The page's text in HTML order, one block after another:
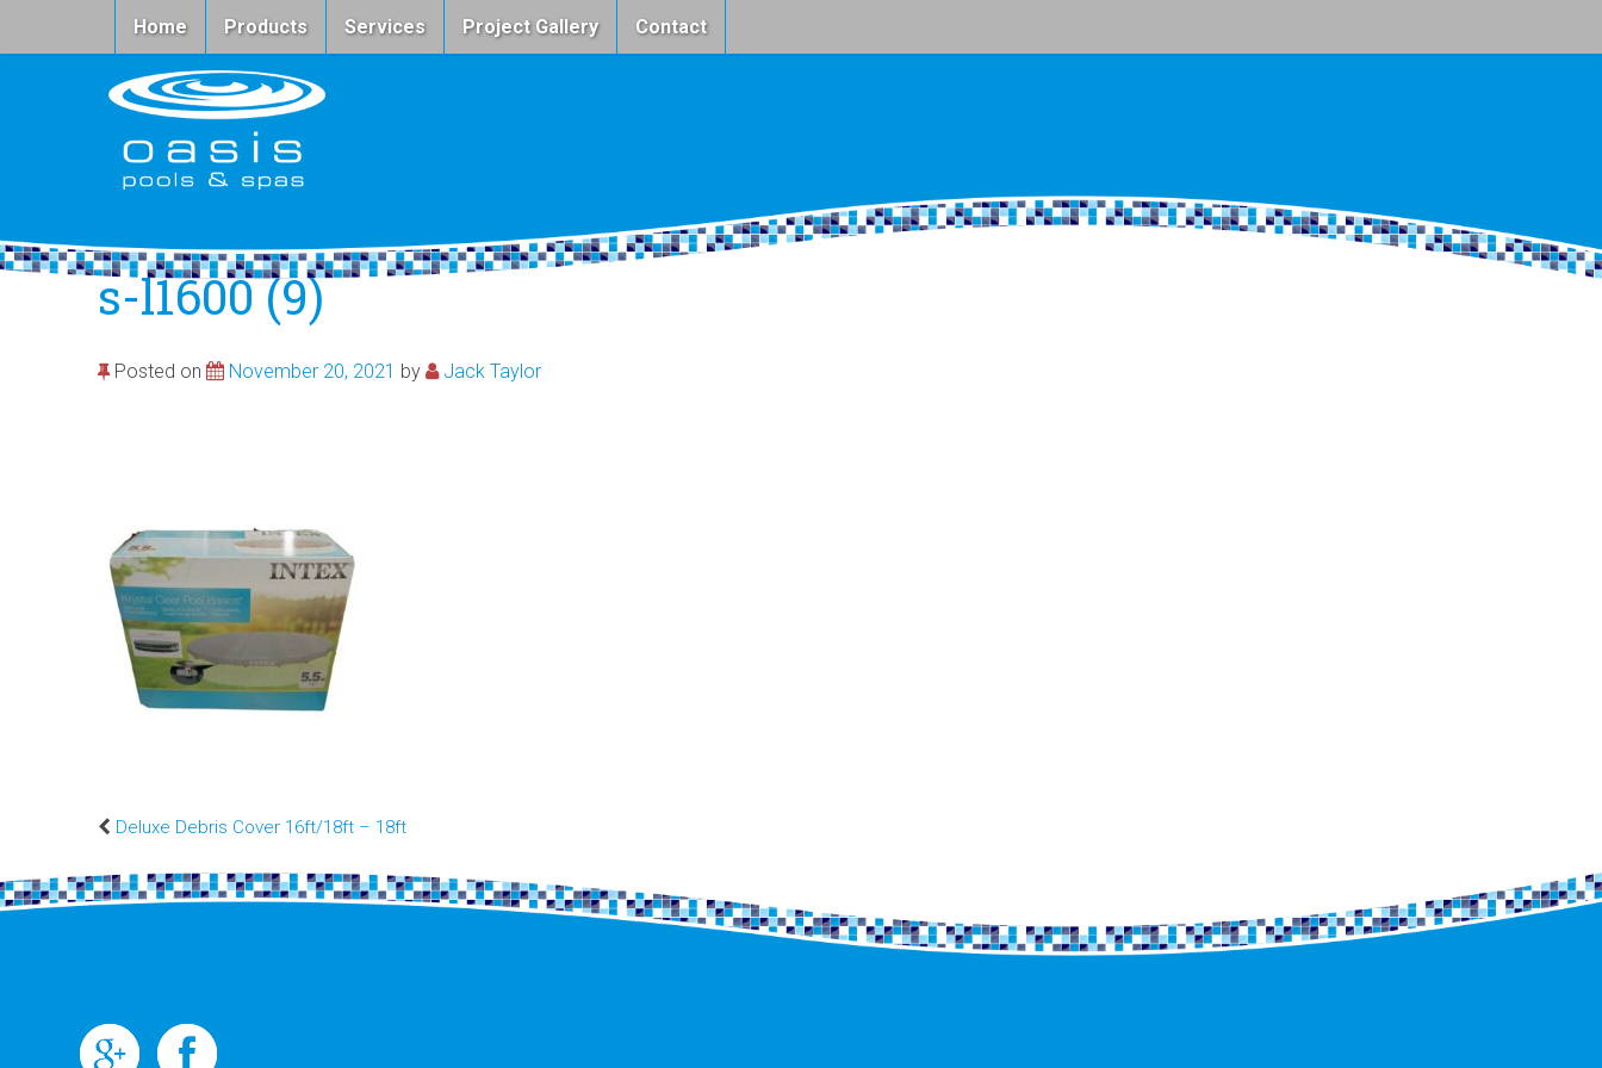
Home Products Services Project Gallery Contact
s-l1600 (9)
Posted on November 20, 2021 by Jack Taylor
Deluxe Debris Cover 16ft/18ft – 18ft